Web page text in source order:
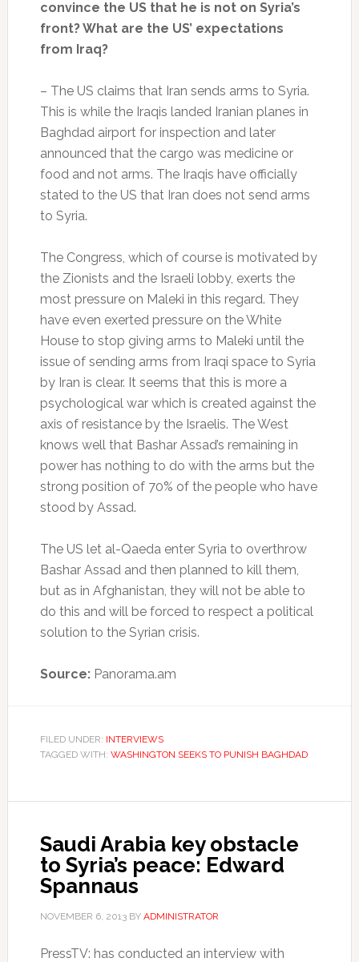
convince the US that he is not on Syria’s
front? What are the US’ expectations
from Iraq?
– The US claims that Iran sends arms to Syria.
This is while the Iraqis landed Iranian planes in
Baghdad airport for inspection and later
announced that the cargo was medicine or
food and not arms. The Iraqis have officially
stated to the US that Iran does not send arms
to Syria.
The Congress, which of course is motivated by
the Zionists and the Israeli lobby, exerts the
most pressure on Maleki in this regard. They
have even exerted pressure on the White
House to stop giving arms to Maleki until the
issue of sending arms from Iraqi space to Syria
by Iran is clear. It seems that this is more a
psychological war which is created against the
axis of resistance by the Israelis. The West
knows well that Bashar Assad’s remaining in
power has nothing to do with the arms but the
strong position of 70% of the people who have
stood by Assad.
The US let al-Qaeda enter Syria to overthrow
Bashar Assad and then planned to kill them,
but as in Afghanistan, they will not be able to
do this and will be forced to respect a political
solution to the Syrian crisis.
Source:Panorama.am
FILED UNDER: INTERVIEWS
TAGGED WITH: WASHINGTON SEEKS TO PUNISH BAGHDAD
Saudi Arabia key obstacle
to Syria’s peace: Edward
Spannaus
NOVEMBER 6, 2013BY ADMINISTRATOR
PressTV: has conducted an interview with